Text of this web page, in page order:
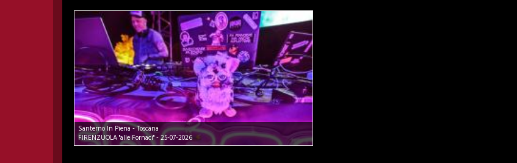
Santerno In Piena - Toscana
FIRENZUOLA "alle Fornaci" - 25-07-2026